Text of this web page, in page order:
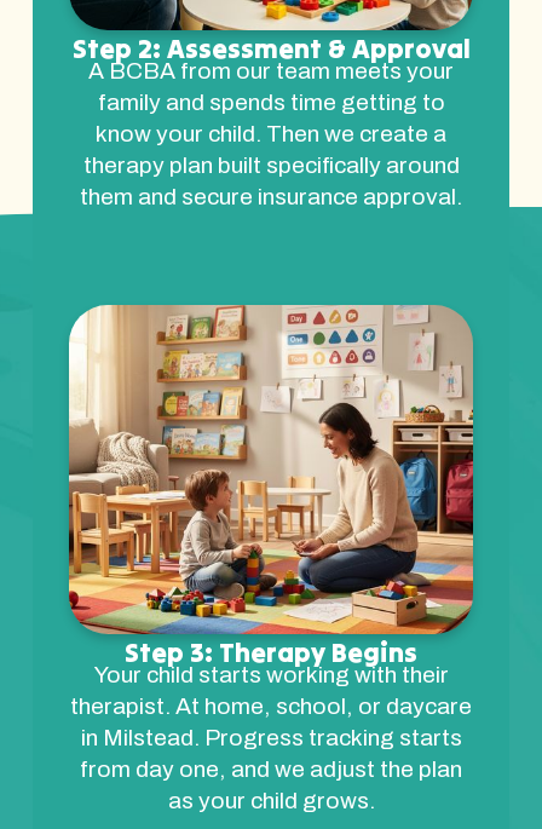
Step 2: Assessment & Approval
A BCBA from our team meets your
family and spends time getting to
know your child. Then we create a
therapy plan built specifically around
them and secure insurance approval.
Step 3: Therapy Begins
Your child starts working with their
therapist. At home, school, or daycare
in Milstead. Progress tracking starts
from day one, and we adjust the plan
as your child grows.